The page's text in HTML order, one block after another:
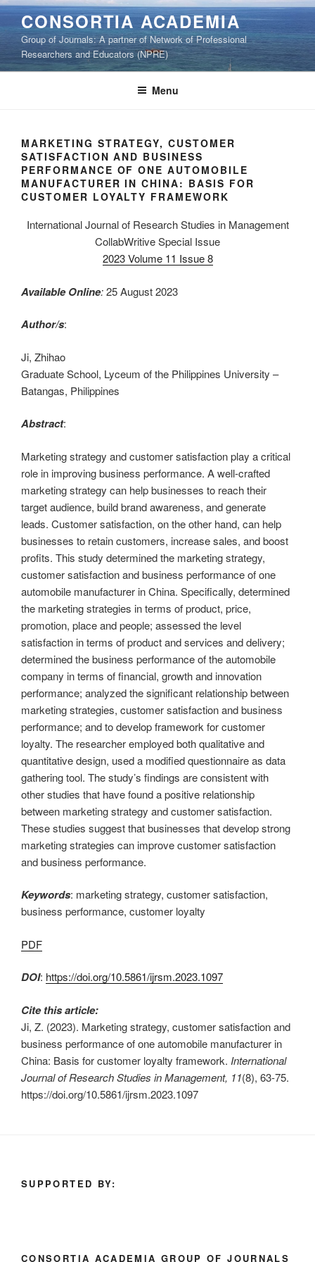
Skip
to
content
CONSORTIA ACADEMIA
Group of Journals: A partner of Network of Professional
Researchers and Educators (NPRE)
Menu
MARKETING STRATEGY, CUSTOMER
SATISFACTION AND BUSINESS
PERFORMANCE OF ONE AUTOMOBILE
MANUFACTURER IN CHINA: BASIS FOR
CUSTOMER LOYALTY FRAMEWORK
International Journal of Research Studies in Management
CollabWritive Special Issue
2023 Volume 11 Issue 8
Available Online:25 August 2023
Author/s:
Ji, Zhihao
Graduate School, Lyceum of the Philippines University –
Batangas, Philippines
Abstract:
Marketing strategy and customer satisfaction play a critical
role in improving business performance. A well-crafted
marketing strategy can help businesses to reach their
target audience, build brand awareness, and generate
leads. Customer satisfaction, on the other hand, can help
businesses to retain customers, increase sales, and boost
profits. This study determined the marketing strategy,
customer satisfaction and business performance of one
automobile manufacturer in China. Specifically, determined
the marketing strategies in terms of product, price,
promotion, place and people; assessed the level
satisfaction in terms of product and services and delivery;
determined the business performance of the automobile
company in terms of financial, growth and innovation
performance; analyzed the significant relationship between
marketing strategies, customer satisfaction and business
performance; and to develop framework for customer
loyalty. The researcher employed both qualitative and
quantitative design, used a modified questionnaire as data
gathering tool. The study’s findings are consistent with
other studies that have found a positive relationship
between marketing strategy and customer satisfaction.
These studies suggest that businesses that develop strong
marketing strategies can improve customer satisfaction
and business performance.
Keywords: marketing strategy, customer satisfaction,
business performance, customer loyalty
PDF
DOI: https://doi.org/10.5861/ijrsm.2023.1097
Cite this article:
Ji, Z. (2023). Marketing strategy, customer satisfaction and
business performance of one automobile manufacturer in
China: Basis for customer loyalty framework. International
Journal of Research Studies in Management, 11(8), 63-75.
https://doi.org/10.5861/ijrsm.2023.1097
SUPPORTED BY:
CONSORTIA ACADEMIA GROUP OF JOURNALS